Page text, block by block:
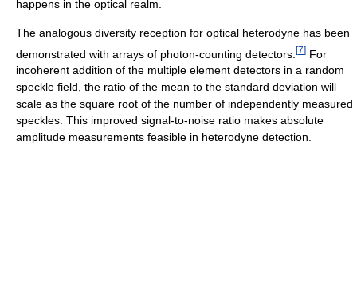
happens in the optical realm.
The analogous diversity reception for optical heterodyne has been
demonstrated with arrays of photon-counting detectors. [7] For
incoherent addition of the multiple element detectors in a random
speckle field, the ratio of the mean to the standard deviation will
scale as the square root of the number of independently measured
speckles. This improved signal-to-noise ratio makes absolute
amplitude measurements feasible in heterodyne detection.